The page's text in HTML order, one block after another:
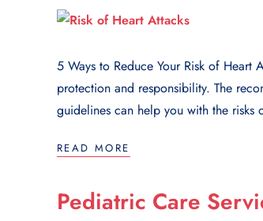
5 Ways to Reduce Your Risk of Heart
protection and responsibility. The
guidelines can help you with the risks
READ MORE
Pediatric Care